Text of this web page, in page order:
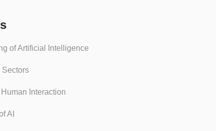
of Artificial Intelligence
Sectors
Interaction
AI